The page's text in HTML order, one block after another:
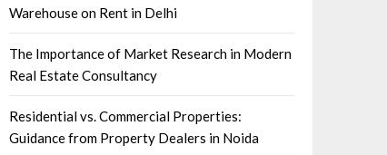
Warehouse on Rent in Delhi
The Importance of Market Research in Modern
Real Estate Consultancy
Residential vs. Commercial Properties:
Guidance from Property Dealers in Noida